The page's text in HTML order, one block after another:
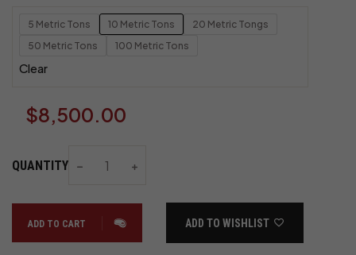
5 Metric Tons 10 Metric Tons
20 Metric Tongs
50 Metric Tons
100 Metric Tons
Clear
$8,500.00
QUANTITY
ADD TO CART ADD TO WISHLIST